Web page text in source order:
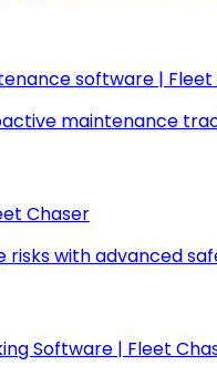
software | Fleet
maintenance
Chaser
risks with advanced
Software | Fleet